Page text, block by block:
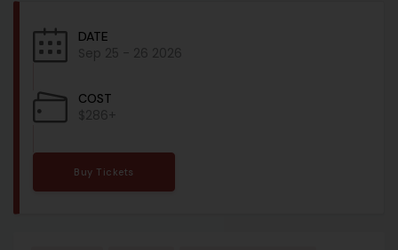
DATE
Sep 25 - 26 2026
COST
$286+
Buy Tickets